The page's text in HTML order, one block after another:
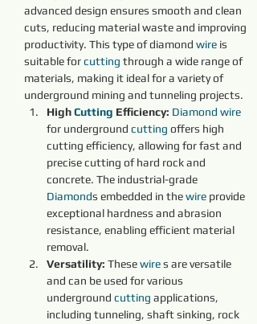
advanced design ensures smooth and clean
cuts, reducing material waste and improving
productivity. This type of diamond wire is
suitable for cutting through a wide range of
materials, making it ideal for a variety of
underground mining and tunneling projects.
High Cutting Efficiency: Diamond wire
for underground cutting offers high
cutting efficiency, allowing for fast and
precise cutting of hard rock and
concrete. The industrial-grade
Diamonds embedded in the wire provide
exceptional hardness and abrasion
resistance, enabling efficient material
removal.
Versatility: These wire s are versatile
and can be used for various
underground cutting applications,
including tunneling, shaft sinking, rock